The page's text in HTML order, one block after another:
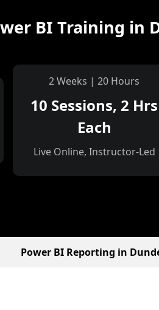
BI Training in
2 Weeks | 20 Hours
10 Sessions, 2 Hrs
Each
Live Online, Instructor-Led
Power BI Reporting in